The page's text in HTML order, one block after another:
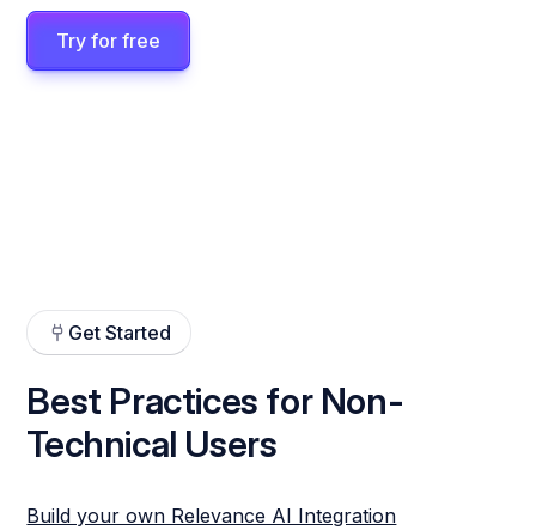
Try for free
Get Started
Best Practices for Non-
Technical Users
Build your own Relevance AI Integration